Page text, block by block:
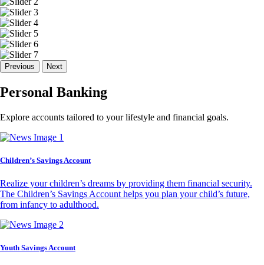
Previous Next
Personal Banking
Explore accounts tailored to your lifestyle and financial goals.
Children’s Savings Account
Realize your children’s dreams by providing them financial security.
The Children’s Savings Account helps you plan your child’s future,
from infancy to adulthood.
Youth Savings Account